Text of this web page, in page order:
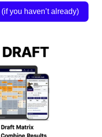
you haven’t already)